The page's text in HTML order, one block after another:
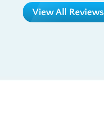
View All Reviews